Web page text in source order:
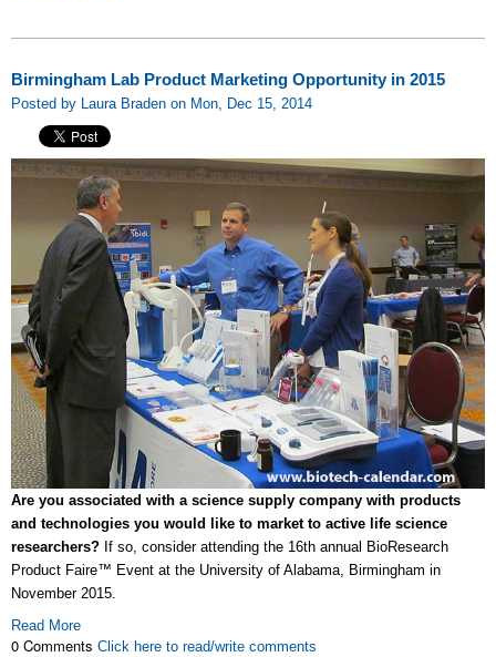
Birmingham Lab Product Marketing Opportunity in 2015
Posted by Laura Braden on Mon, Dec 15, 2014
Are you associated with a science supply company with products
and technologies you would like to market to active life science
researchers? If so, consider attending the 16th annual BioResearch
Product Faire™ Event at the University of Alabama, Birmingham in
November 2015.
Read More
0 Comments Click here to read/write comments